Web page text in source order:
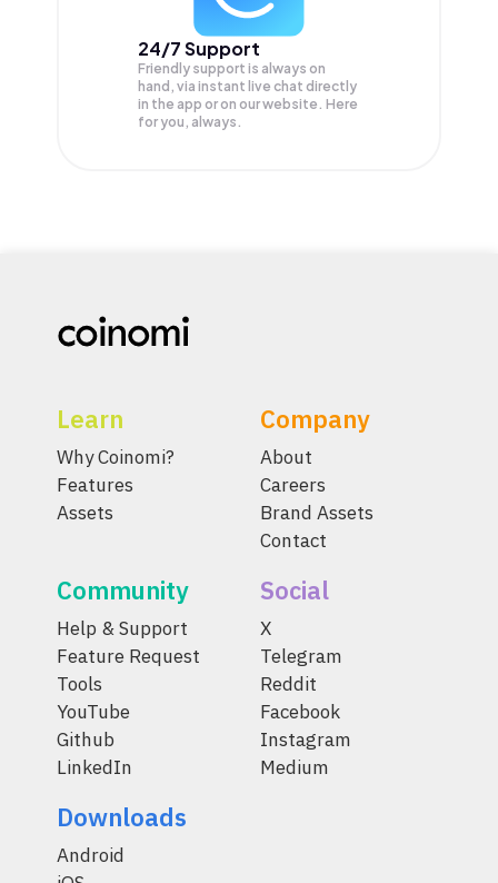
24/7 Support
Friendly support is always on
hand, via instant live chat directly
in the app or on our website. Here
for you, always.
Learn
Why Coinomi?
Features
Assets
Company
About
Careers
Brand Assets
Contact
Community
Help & Support
Feature Request
Tools
YouTube
Github
LinkedIn
Social
X
Telegram
Reddit
Facebook
Instagram
Medium
Downloads
Android